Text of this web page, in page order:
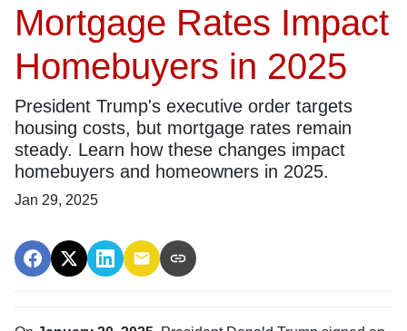
Mortgage Rates Impact
Homebuyers in 2025
President Trump's executive order targets
housing costs, but mortgage rates remain
steady. Learn how these changes impact
homebuyers and homeowners in 2025.
Jan 29, 2025